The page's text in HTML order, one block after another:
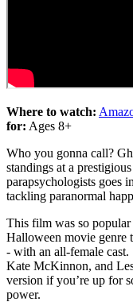
Where to watch:
for: Ages 8+
Who you gonna call?
standings at a
parapsychologists goes
tackling paranormal
This film was so popular
Halloween movie genre
- with an all-female
Kate McKinnon, and
version if you’re up for
power.